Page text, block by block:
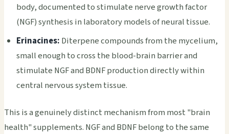
body, documented to stimulate nerve growth factor
(NGF) synthesis in laboratory models of neural tissue.
Erinacines: Diterpene compounds from the mycelium,
small enough to cross the blood-brain barrier and
stimulate NGF and BDNF production directly within
central nervous system tissue.
This is a genuinely distinct mechanism from most "brain
health" supplements. NGF and BDNF belong to the same